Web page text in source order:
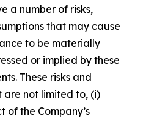
a number of risks,
that may cause
to be materially
or implied by these
These risks and
are not limited to, (i)
of the Company’s